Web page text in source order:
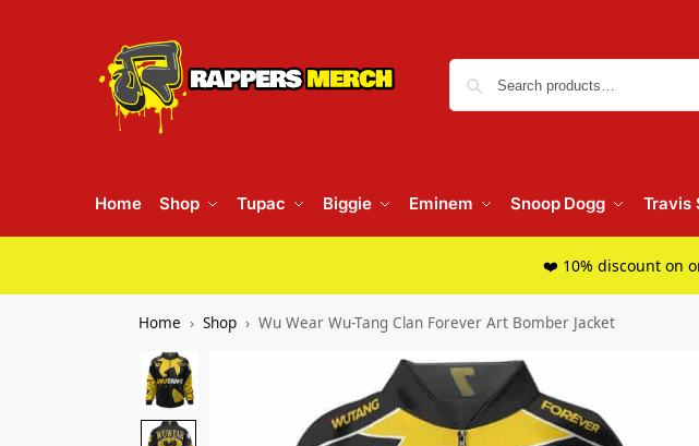
Home Shop Tupac Biggie Eminem Snoop Dogg Travis
❤️ 10% discount on
Home Shop Wu Wear Wu-Tang Clan Forever Art Bomber Jacket